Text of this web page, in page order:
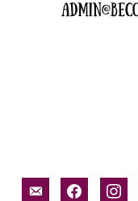
email-facebook